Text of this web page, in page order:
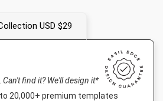
USD $29
Can't find it? We'll design it*
20,000+ premium templates